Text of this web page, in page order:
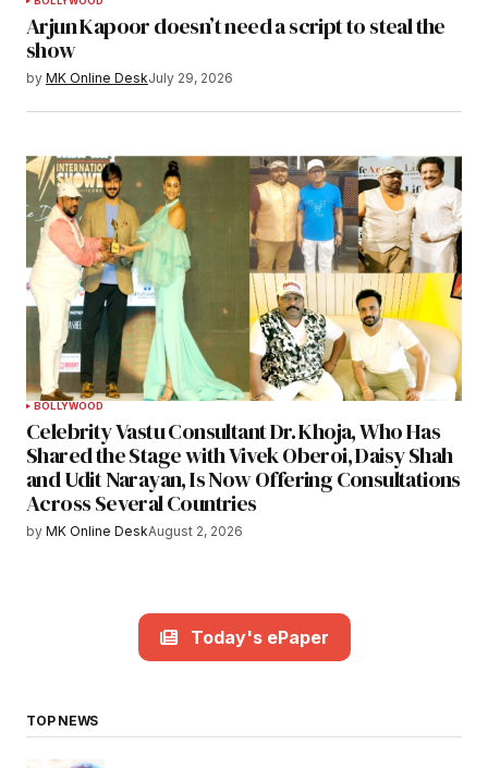
Arjun Kapoor doesn’t need a script to steal the
show
by MK Online DeskJuly 29, 2026
BOLLYWOOD
Celebrity Vastu Consultant Dr. Khoja, Who Has
Shared the Stage with Vivek Oberoi, Daisy Shah
and Udit Narayan, Is Now Offering Consultations
Across Several Countries
by MK Online DeskAugust 2, 2026
Today's ePaper
TOP NEWS